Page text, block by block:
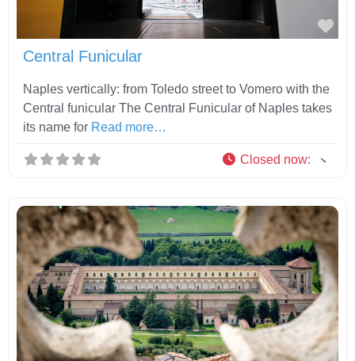
Central Funicular
Naples vertically: from Toledo street to Vomero with the
Central funicular The Central Funicular of Naples takes
its name for Read more…
Closed now: